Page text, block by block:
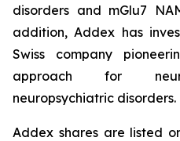
disorders and mGlu7
addition, Addex has
Swiss company
approach for
neuropsychiatric disorders.
Addex shares are listed